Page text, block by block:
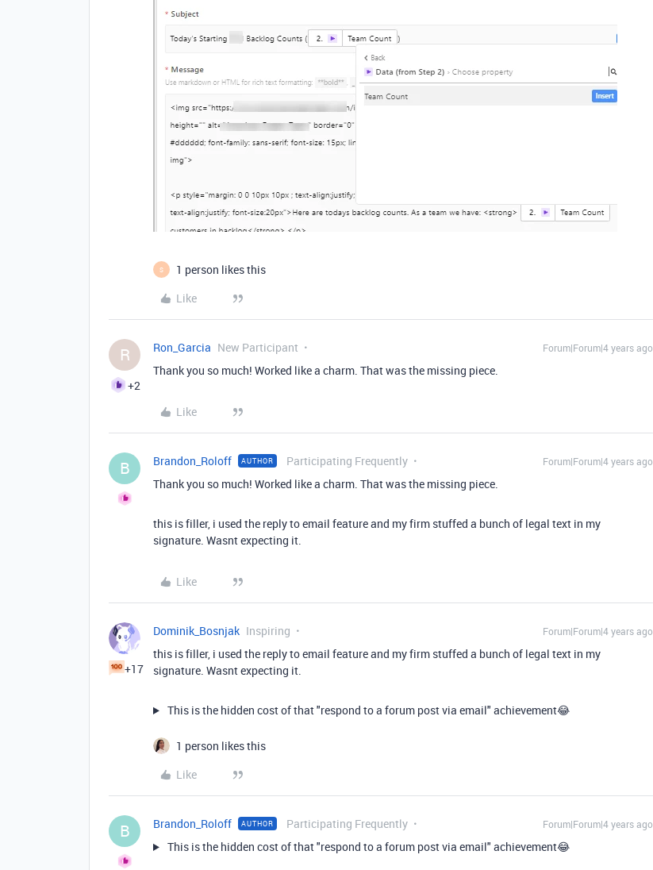
S
1 person likes this
Like
R
+2
Ron_Garcia New Participant Forum|Forum|4 years ago
Thank you so much! Worked like a charm. That was the missing piece.
Like
B Brandon_Roloff AUTHOR Participating Frequently Forum|Forum|4 years ago
Thank you so much! Worked like a charm. That was the missing piece.
this is filler, i used the reply to email feature and my firm stuffed a bunch of legal text in my
signature. Wasnt expecting it.
Like
+17
Dominik_Bosnjak Inspiring Forum|Forum|4 years ago
this is filler, i used the reply to email feature and my firm stuffed a bunch of legal text in my
signature. Wasnt expecting it.
This is the hidden cost of that "respond to a forum post via email" achievement😂
1 person likes this
Like
B Brandon_Roloff AUTHOR Participating Frequently Forum|Forum|4 years ago
This is the hidden cost of that "respond to a forum post via email" achievement😂